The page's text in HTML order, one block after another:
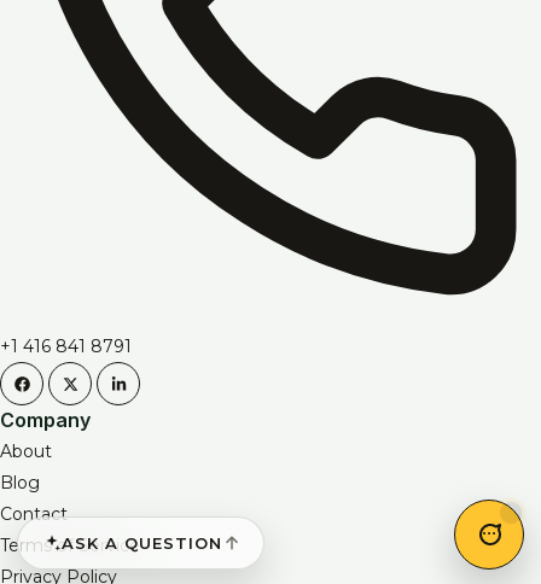
ASK A QUESTION
+1 416 841 8791
Company
About
Blog
Contact
Terms of Service
Privacy Policy